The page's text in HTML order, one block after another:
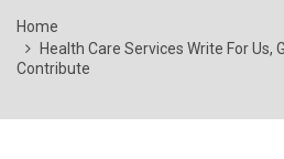
Home
Health Care Services Write For Us,
Contribute